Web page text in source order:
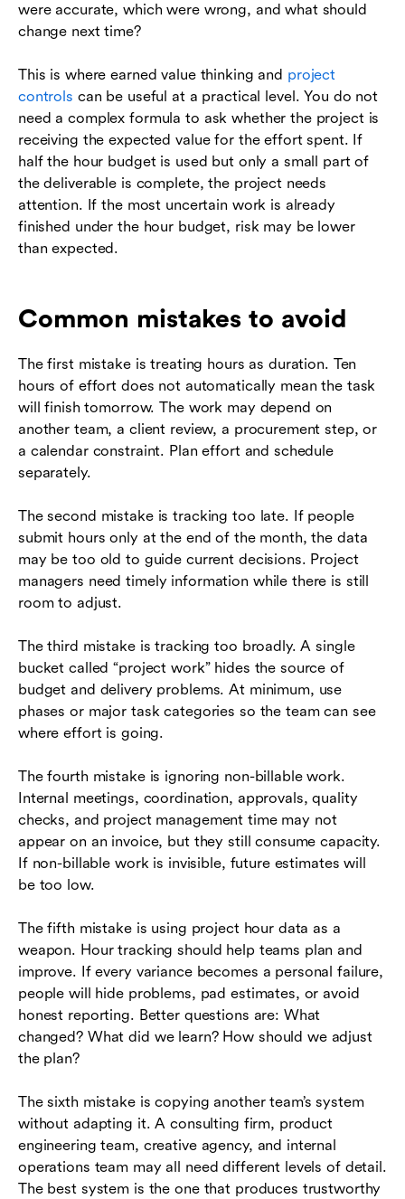
were accurate, which were wrong, and what should
change next time?
This is where earned value thinking and project
controls can be useful at a practical level. You do not
need a complex formula to ask whether the project is
receiving the expected value for the effort spent. If
half the hour budget is used but only a small part of
the deliverable is complete, the project needs
attention. If the most uncertain work is already
finished under the hour budget, risk may be lower
than expected.
Common mistakes to avoid
The first mistake is treating hours as duration. Ten
hours of effort does not automatically mean the task
will finish tomorrow. The work may depend on
another team, a client review, a procurement step, or
a calendar constraint. Plan effort and schedule
separately.
The second mistake is tracking too late. If people
submit hours only at the end of the month, the data
may be too old to guide current decisions. Project
managers need timely information while there is still
room to adjust.
The third mistake is tracking too broadly. A single
bucket called “project work” hides the source of
budget and delivery problems. At minimum, use
phases or major task categories so the team can see
where effort is going.
The fourth mistake is ignoring non-billable work.
Internal meetings, coordination, approvals, quality
checks, and project management time may not
appear on an invoice, but they still consume capacity.
If non-billable work is invisible, future estimates will
be too low.
The fifth mistake is using project hour data as a
weapon. Hour tracking should help teams plan and
improve. If every variance becomes a personal failure,
people will hide problems, pad estimates, or avoid
honest reporting. Better questions are: What
changed? What did we learn? How should we adjust
the plan?
The sixth mistake is copying another team’s system
without adapting it. A consulting firm, product
engineering team, creative agency, and internal
operations team may all need different levels of detail.
The best system is the one that produces trustworthy